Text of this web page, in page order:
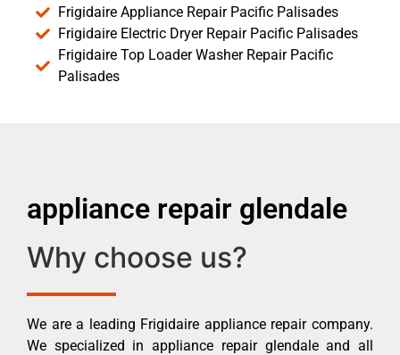
Frigidaire Appliance Repair Pacific Palisades
Frigidaire Electric Dryer Repair Pacific Palisades
Frigidaire Top Loader Washer Repair Pacific
Palisades
appliance repair glendale
Why choose us?
We are a leading Frigidaire appliance repair company.
We specialized in appliance repair glendale and all